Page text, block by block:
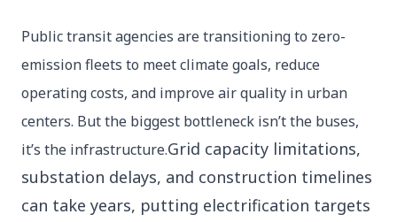
Public transit agencies are transitioning to zero-
emission fleets to meet climate goals, reduce
operating costs, and improve air quality in urban
centers. But the biggest bottleneck isn’t the buses,
it’s the infrastructure.Grid capacity limitations,
substation delays, and construction timelines
can take years, putting electrification targets